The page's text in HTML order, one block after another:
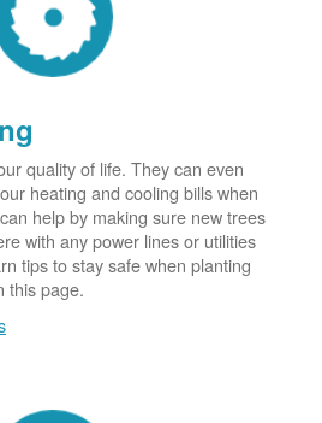
quality of life. They can even
heating and cooling bills when
help by making sure new trees
with any power lines or utilities
tips to stay safe when planting
this page.